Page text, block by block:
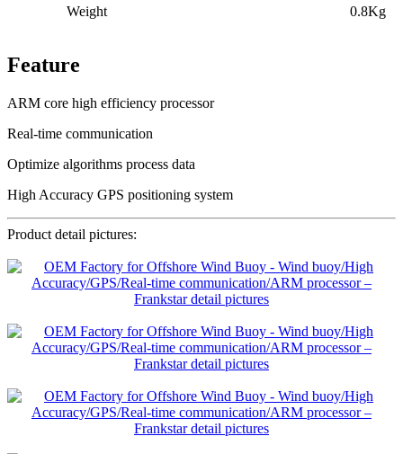
Weight 0.8Kg
Feature
ARM core high efficiency processor
Real-time communication
Optimize algorithms process data
High Accuracy GPS positioning system
Product detail pictures: